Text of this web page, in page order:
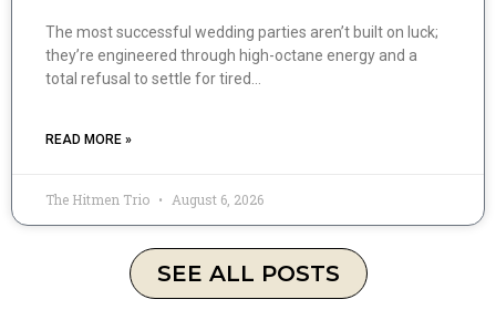
The most successful wedding parties aren’t built on luck;
they’re engineered through high-octane energy and a
total refusal to settle for tired…
READ MORE »
The Hitmen Trio August 6, 2026
SEE ALL POSTS